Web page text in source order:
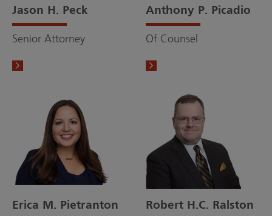
Jason H. Peck
Senior Attorney
Anthony P. Picadio
Of Counsel
Erica M. Pietranton Robert H.C. Ralston